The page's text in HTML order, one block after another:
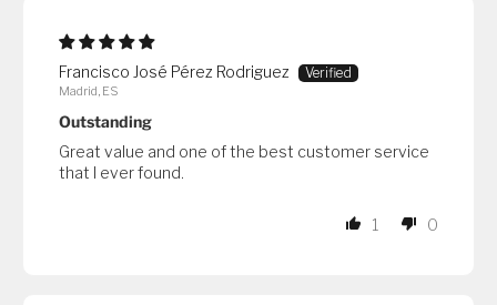
Francisco José Pérez Rodriguez
Madrid, ES
Outstanding
Great value and one of the best customer service
that I ever found.
1 0